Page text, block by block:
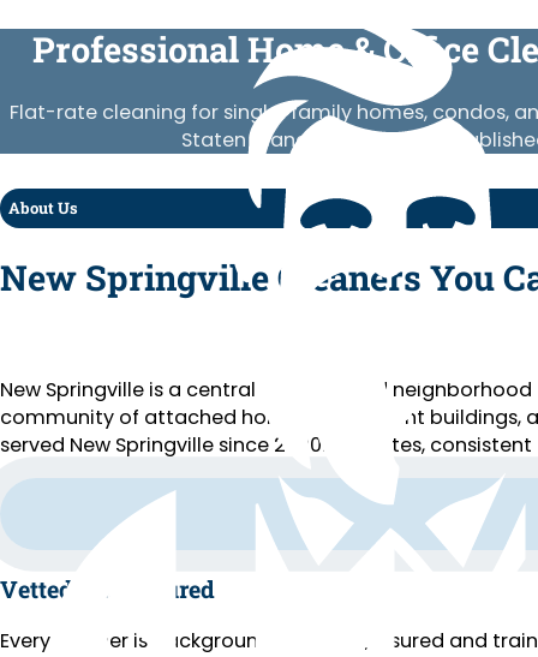
Professional Home & Office
Flat-rate cleaning for single-family homes, condos,
Staten Island. Vetted crews,
About Us
New Springville Cleaners You
New Springville is a central Staten Island
community of attached homes, apartment buildings,
served New Springville since 2020. Flat rates, consistent
Vetted and Insured
Every cleaner is background-checked, insured and